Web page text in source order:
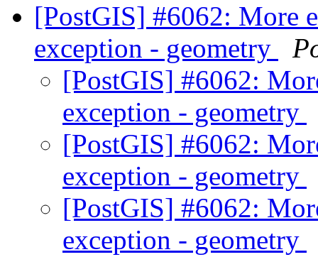
[PostGIS] #6062: More
exception - geometry
[PostGIS] #6062:
exception - geometry
[PostGIS] #6062:
exception - geometry
[PostGIS] #6062:
exception - geometry